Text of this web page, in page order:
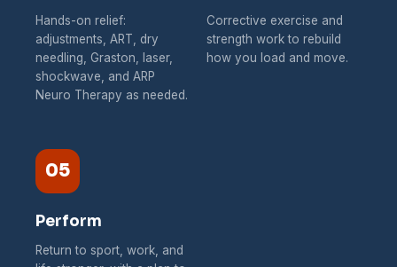
Hands-on relief:
adjustments, ART, dry
needling, Graston, laser,
shockwave, and ARP
Neuro Therapy as needed.
Corrective exercise and
strength work to rebuild
how you load and move.
05
Perform
Return to sport, work, and